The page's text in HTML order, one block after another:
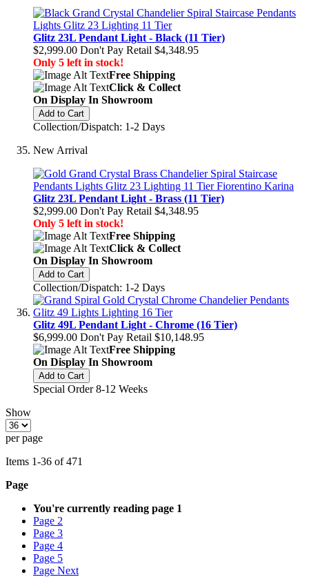
Glitz 23L Pendant Light - Black (11 Tier)
$2,999.00 Don't Pay Retail $4,348.95
Only 5 left in stock!
Free Shipping
Click & Collect
On Display In Showroom
Add to Cart
Collection/Dispatch: 1-2 Days
New Arrival
Glitz 23L Pendant Light - Brass (11 Tier)
$2,999.00 Don't Pay Retail $4,348.95
Only 5 left in stock!
Free Shipping
Click & Collect
On Display In Showroom
Add to Cart
Collection/Dispatch: 1-2 Days
Glitz 49L Pendant Light - Chrome (16 Tier)
$6,999.00 Don't Pay Retail $10,148.95
Free Shipping
On Display In Showroom
Add to Cart
Special Order 8-12 Weeks
Show
per page
Items 1-36 of471
Page
You're currently reading page 1
Page 2
Page 3
Page 4
Page 5
Page Next